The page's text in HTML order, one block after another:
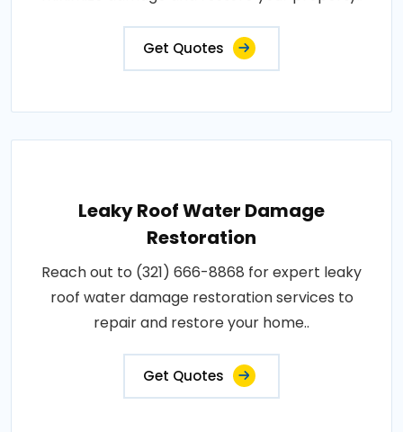
Get Quotes
Leaky Roof Water Damage
Restoration
Reach out to (321) 666-8868 for expert leaky
roof water damage restoration services to
repair and restore your home..
Get Quotes